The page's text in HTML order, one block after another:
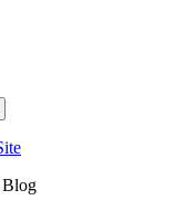
Blog